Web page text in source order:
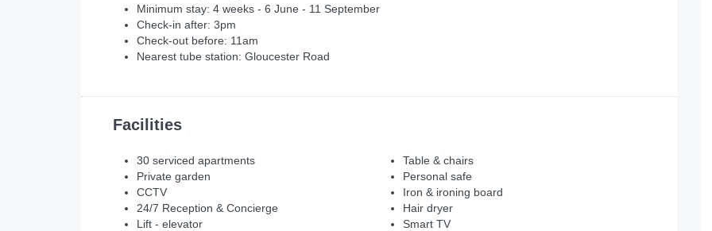
Minimum stay: 4 weeks - 6 June - 11 September
Check-in after: 3pm
Check-out before: 11am
Nearest tube station: Gloucester Road
Facilities
30 serviced apartments
Private garden
CCTV
24/7 Reception & Concierge
Lift - elevator
Table & chairs
Personal safe
Iron & ironing board
Hair dryer
Smart TV